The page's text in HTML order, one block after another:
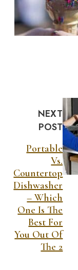
NEXT
POST
Portable
Vs.
Countertop
Dishwasher
– Which
One Is The
Best For
You Out Of
The 2